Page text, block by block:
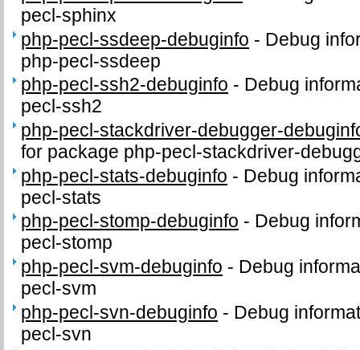
pecl-sphinx
php-pecl-ssdeep-debuginfo - Debug
php-pecl-ssdeep
php-pecl-ssh2-debuginfo - Debug
pecl-ssh2
php-pecl-stackdriver-debugger-
for package php-pecl-stackdriver-
php-pecl-stats-debuginfo - Debug
pecl-stats
php-pecl-stomp-debuginfo - Debug
pecl-stomp
php-pecl-svm-debuginfo - Debug
pecl-svm
php-pecl-svn-debuginfo - Debug
pecl-svn